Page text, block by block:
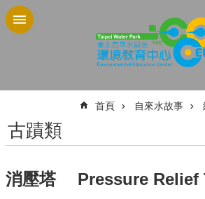
跳到主要內容區塊
首頁 自來水故事
古蹟類
消壓塔 Pressure Relief